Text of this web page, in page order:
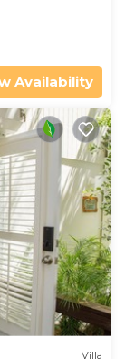
Availability
Villa